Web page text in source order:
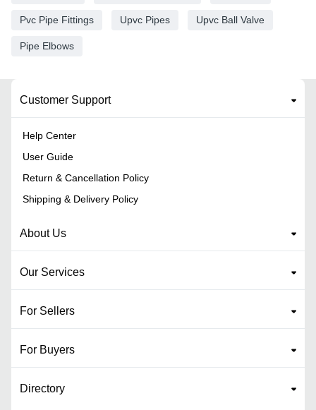
Pvc Pipe Fittings Upvc Pipes Upvc Ball Valve
Pipe Elbows
Customer Support
Help Center
User Guide
Return & Cancellation Policy
Shipping & Delivery Policy
About Us
Our Services
For Sellers
For Buyers
Directory